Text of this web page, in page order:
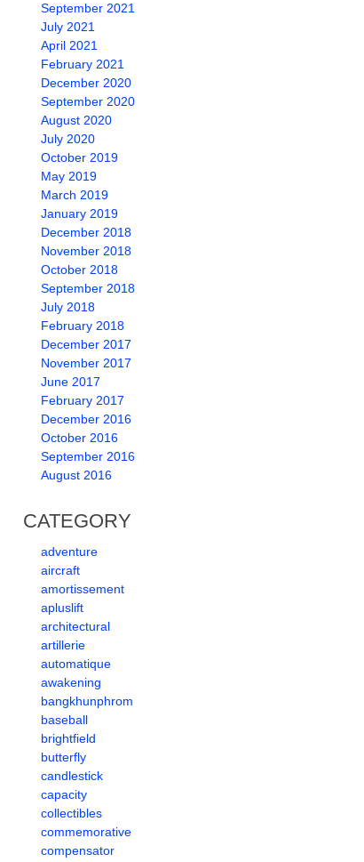
September 2021
July 2021
April 2021
February 2021
December 2020
September 2020
August 2020
July 2020
October 2019
May 2019
March 2019
January 2019
December 2018
November 2018
October 2018
September 2018
July 2018
February 2018
December 2017
November 2017
June 2017
February 2017
December 2016
October 2016
September 2016
August 2016
CATEGORY
adventure
aircraft
amortissement
apluslift
architectural
artillerie
automatique
awakening
bangkhunphrom
baseball
brightfield
butterfly
candlestick
capacity
collectibles
commemorative
compensator